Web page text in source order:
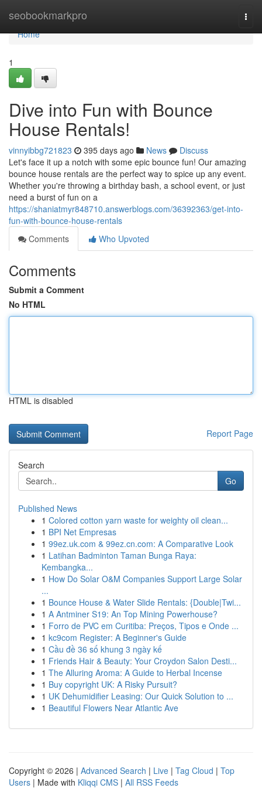
seobookmarkpro
Home
Home
1
Dive into Fun with Bounce
House Rentals!
vinnyibbg721823 395 days ago News
Discuss
Let's face it up a notch with some epic bounce fun! Our amazing
bounce house rentals are the perfect way to spice up any event.
Whether you're throwing a birthday bash, a school event, or just
need a burst of fun on a
https://shaniatmyr848710.answerblogs.com/36392363/get-into-
fun-with-bounce-house-rentals
Comments
Who Upvoted
Comments
Submit a Comment
No HTML
HTML is disabled
Report Page
Search
Go
Published News
1 Colored cotton yarn waste for weighty oil clean...
1 BPI Net Empresas
1 99ez.uk.com & 99ez.cn.com: A Comparative Look
1 Latihan Badminton Taman Bunga Raya:
Kembangka...
1 How Do Solar O&M Companies Support Large Solar
...
1 Bounce House & Water Slide Rentals: {Double|Twi...
1 A Antminer S19: An Top Mining Powerhouse?
1 Forro de PVC em Curitiba: Preços, Tipos e Onde ...
1 kc9com Register: A Beginner's Guide
1 Cầu đề 36 số khung 3 ngày kế
1 Friends Hair & Beauty: Your Croydon Salon Desti...
1 The Alluring Aroma: A Guide to Herbal Incense
1 Buy copyright UK: A Risky Pursuit?
1 UK Dehumidifier Leasing: Our Quick Solution to ...
1 Beautiful Flowers Near Atlantic Ave
Copyright © 2026 | Advanced Search | Live | Tag Cloud | Top
Users | Made with Kliqqi CMS | All RSS Feeds